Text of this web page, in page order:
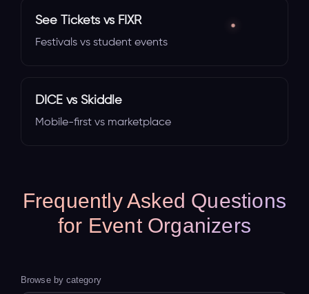
See Tickets vs FIXR
Festivals vs student events
DICE vs Skiddle
Mobile-first vs marketplace
Frequently Asked Questions
for Event Organizers
Browse by category